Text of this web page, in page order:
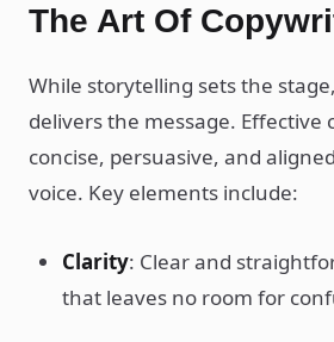
The Art Of
While storytelling sets the stage,
delivers the message. Effective
concise, persuasive, and
voice. Key elements include:
Clarity: Clear and
that leaves no room for